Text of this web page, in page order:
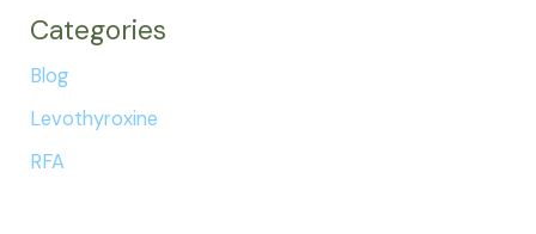
Categories
Blog
Levothyroxine
RFA